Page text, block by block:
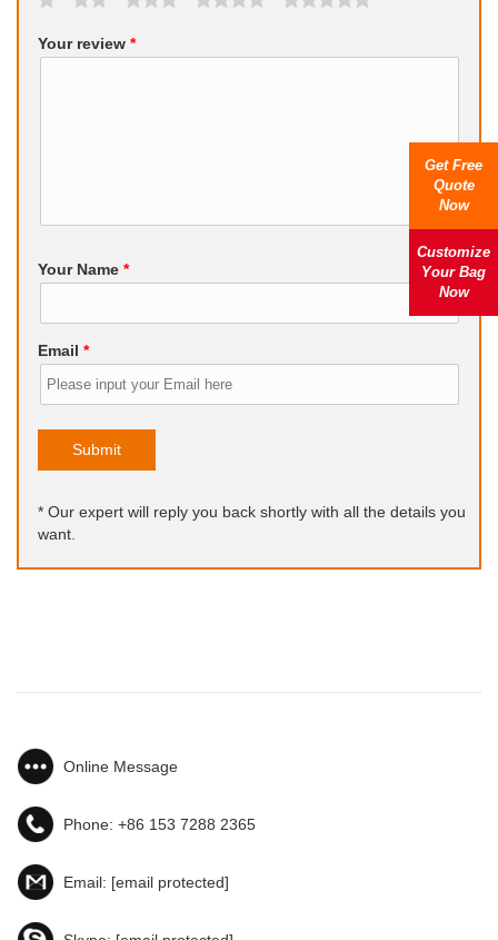
Your review *
Your Name *
Email *
Submit
* Our expert will reply you back shortly with all the details you
want.
Online Message
Phone: +86 153 7288 2365
Email: [email protected]
Get Free
Quote
Now
Customize
Your Bag
Now